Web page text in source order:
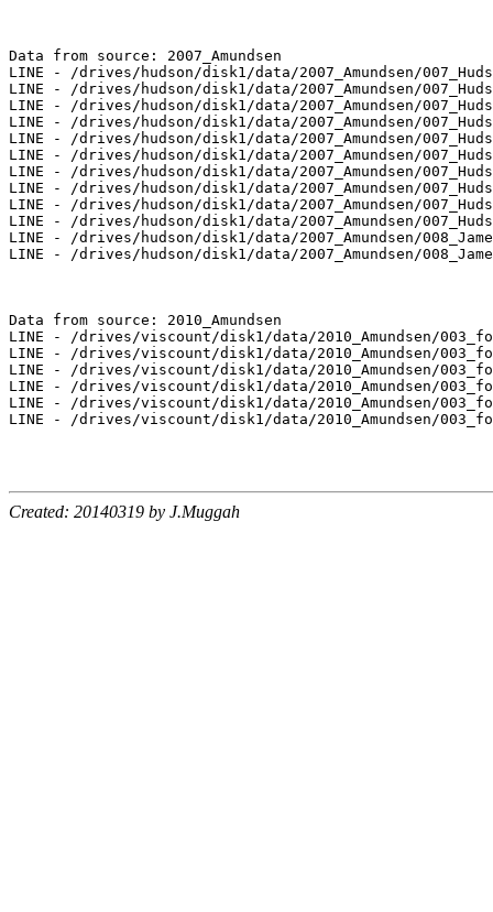
Data from source: 2007_Amundsen
LINE - /drives/hudson/disk1/data/2007_Amundsen/
LINE - /drives/hudson/disk1/data/2007_Amundsen/
LINE - /drives/hudson/disk1/data/2007_Amundsen/
LINE - /drives/hudson/disk1/data/2007_Amundsen/
LINE - /drives/hudson/disk1/data/2007_Amundsen/
LINE - /drives/hudson/disk1/data/2007_Amundsen/
LINE - /drives/hudson/disk1/data/2007_Amundsen/
LINE - /drives/hudson/disk1/data/2007_Amundsen/
LINE - /drives/hudson/disk1/data/2007_Amundsen/
LINE - /drives/hudson/disk1/data/2007_Amundsen/
LINE - /drives/hudson/disk1/data/2007_Amundsen/
LINE - /drives/hudson/disk1/data/2007_Amundsen/
Data from source: 2010_Amundsen
LINE - /drives/viscount/disk1/data/2010_Amundsen/
LINE - /drives/viscount/disk1/data/2010_Amundsen/
LINE - /drives/viscount/disk1/data/2010_Amundsen/
LINE - /drives/viscount/disk1/data/2010_Amundsen/
LINE - /drives/viscount/disk1/data/2010_Amundsen/
LINE - /drives/viscount/disk1/data/2010_Amundsen/
Created: 20140319 by J.Muggah